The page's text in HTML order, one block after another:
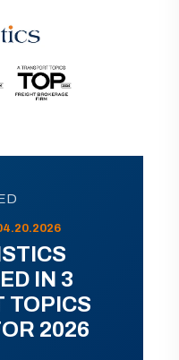
IN 3
TOPICS
2026